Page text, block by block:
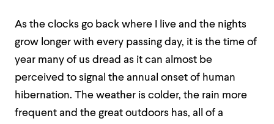
As the clocks go back where I live and the nights
grow longer with every passing day, it is the time of
year many of us dread as it can almost be
perceived to signal the annual onset of human
hibernation. The weather is colder, the rain more
frequent and the great outdoors has, all of a